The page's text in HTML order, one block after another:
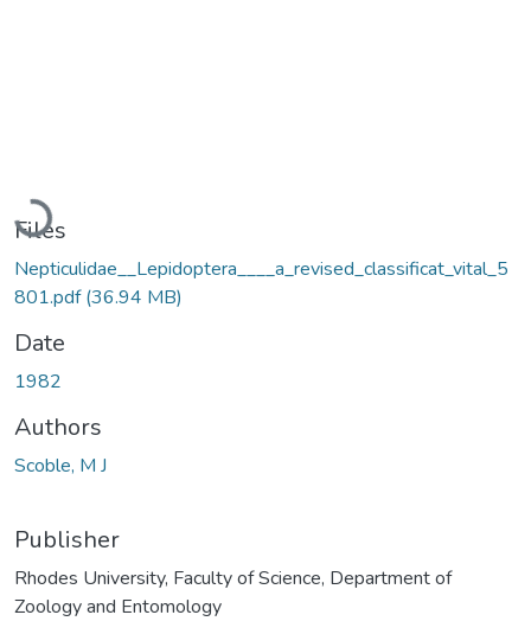
Loading...
Files
Nepticulidae__Lepidoptera____a_revised_classificat_vital_5
801.pdf(36.94 MB)
Date
1982
Authors
Scoble, M J
Publisher
Rhodes University, Faculty of Science, Department of
Zoology and Entomology